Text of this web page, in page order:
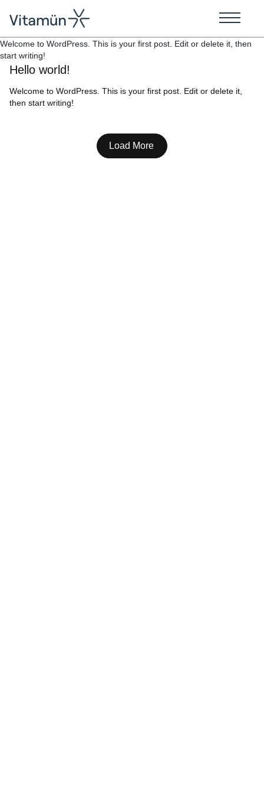
Welcome to WordPress. This is your first post. Edit or delete it, then
start writing!
Hello world!
Welcome to WordPress. This is your first post. Edit or delete it,
then start writing!
Load More